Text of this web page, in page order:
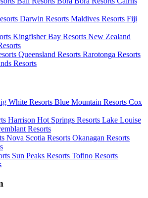
Darwin Resorts Maldives Resorts Fiji
Kingfisher Bay Resorts New Zealand
Queensland Resorts Rarotonga Resorts
Resorts
White Resorts Blue Mountain Resorts Cox
Harrison Hot Springs Resorts Lake Louise
Resorts
Nova Scotia Resorts Okanagan Resorts
Sun Peaks Resorts Tofino Resorts